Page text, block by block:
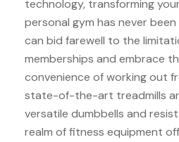
technology, transforming
personal gym has never
can bid farewell to the
memberships and embrace
convenience of working out
state-of-the-art treadmills
versatile dumbbells and
realm of fitness equipment